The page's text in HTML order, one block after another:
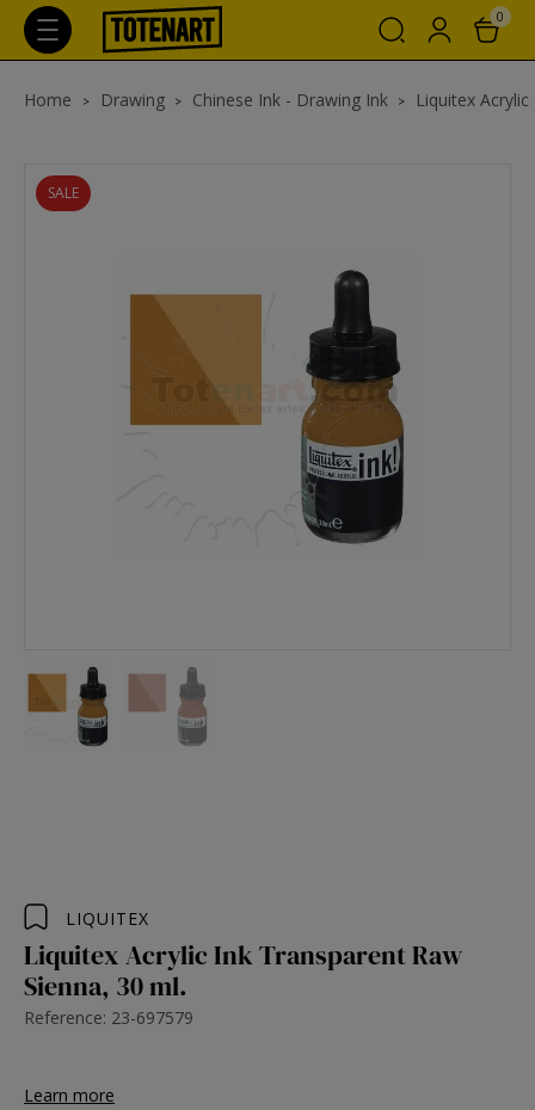
0
Home Drawing Chinese Ink - Drawing Ink Liquitex Acrylic
SALE
LIQUITEX
Liquitex Acrylic Ink Transparent Raw
Sienna, 30 ml.
Reference: 23-697579
Learn more